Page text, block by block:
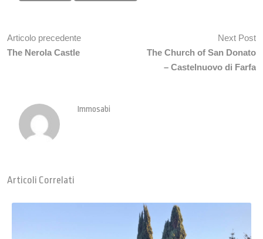
Articolo precedente
The Nerola Castle
Next Post
The Church of San Donato
– Castelnuovo di Farfa
Immosabi
Articoli Correlati